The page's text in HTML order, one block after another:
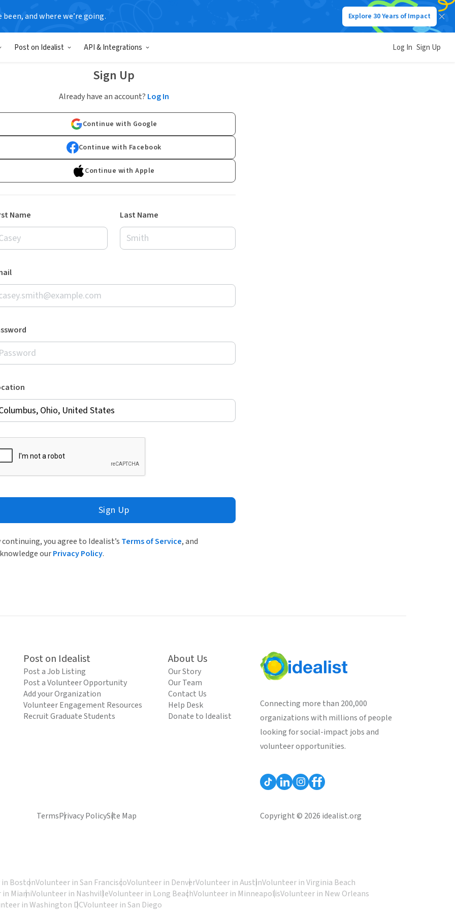
been, and where we’re going. Explore 30 Years of Impact
Post on Idealist API & Integrations Log In Sign Up
Sign Up
Already have an account? Log In
Continue with Google
Continue with Facebook
Continue with Apple
Name Last Name
Sign Up
continuing, you agree to Idealist’s Terms of Service, and
ourPrivacy Policy.
Post on Idealist
Post a Job Listing
Post a Volunteer Opportunity
Add your Organization
Volunteer Engagement Resources
Recruit Graduate Students
About Us
Our Story
Our Team
Contact Us
Help Desk
Donate to Idealist
Connecting more than 200,000
organizations with millions of people
looking for social-impact jobs and
volunteer opportunities.
TermsPrivacy PolicySite Map Copyright © 2026 idealist.org
BostonVolunteer in San FranciscoVolunteer in DenverVolunteer in AustinVolunteer in Virginia Beach
MiamiVolunteer in NashvilleVolunteer in Long BeachVolunteer in MinneapolisVolunteer in New Orleans
in Washington DCVolunteer in San Diego